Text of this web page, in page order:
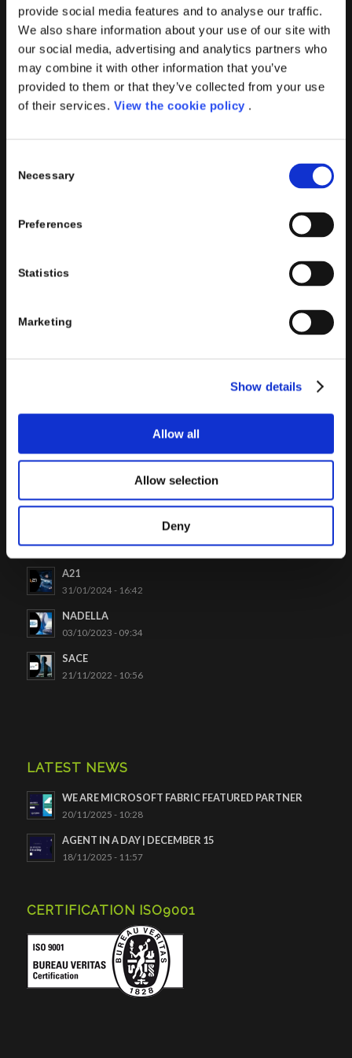
provide social media features and to analyse our traffic.
We also share information about your use of our site with
our social media, advertising and analytics partners who
may combine it with other information that you’ve
provided to them or that they’ve collected from your use
of their services. View the cookie policy .
Selection
Necessary
Preferences
Statistics
Marketing
Show details
Allow all
Allow selection
Deny
PORINI SRL
Share capital: 267.000 €
VAT N° : IT01257760130
LATEST CASES
26/06/2024 - 09:48
19/04/2024 - 15:03
A21
31/01/2024 - 16:42
NADELLA
03/10/2023 - 09:34
SACE
21/11/2022 - 10:56
LATEST NEWS
WE ARE MICROSOFT FABRIC FEATURED PARTNER
20/11/2025 - 10:28
AGENT IN A DAY | DECEMBER 15
18/11/2025 - 11:57
CERTIFICATION ISO9001